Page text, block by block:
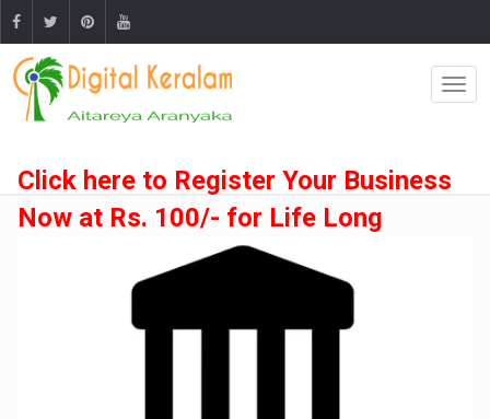
Click here to Register Your Business
Now at Rs. 100/- for Life Long